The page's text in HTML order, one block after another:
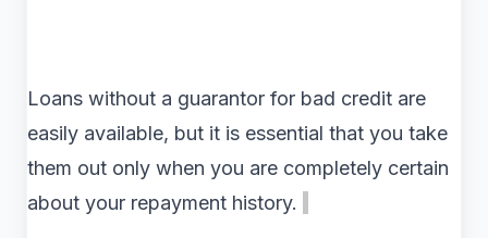
Loans without a guarantor for bad credit are
easily available, but it is essential that you take
them out only when you are completely certain
about your repayment history.